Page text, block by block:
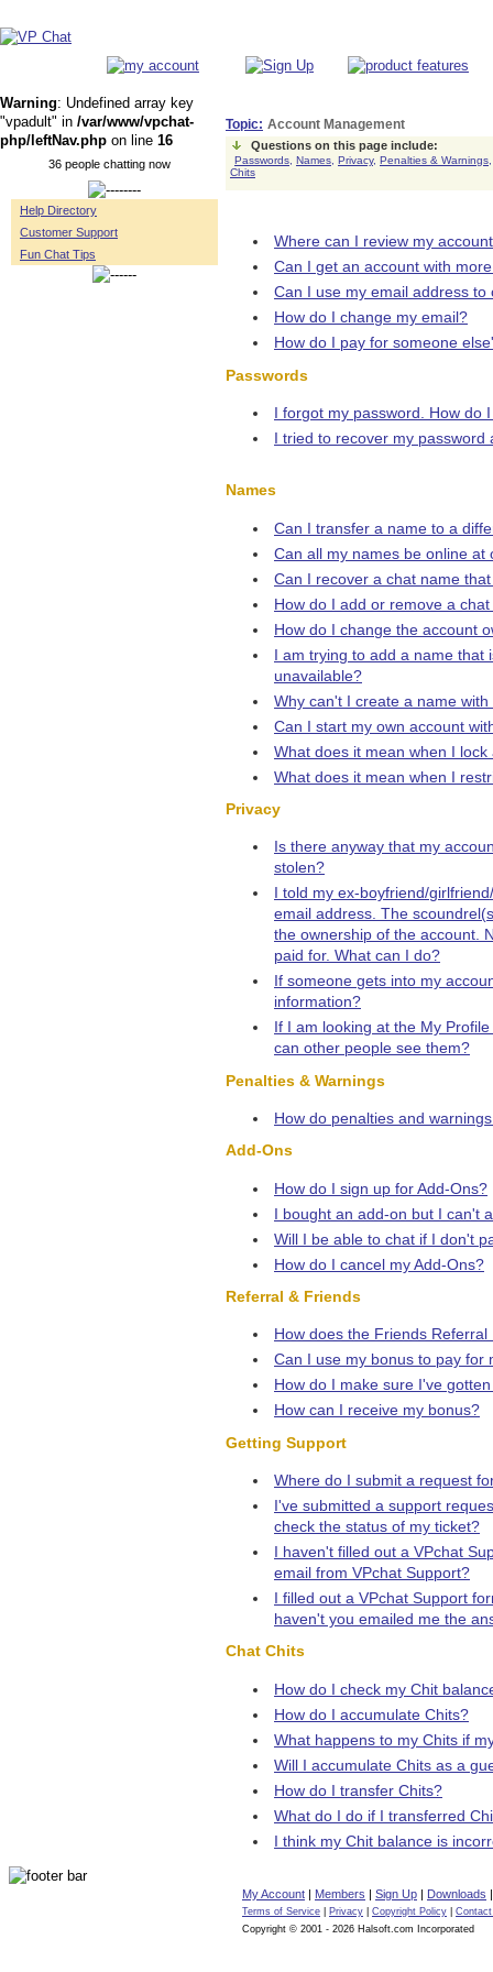
Warning: Undefined array key
"vpadult" in /var/www/vpchat-
php/leftNav.php on line 16
36 people chatting now
Help Directory
Customer Support
Fun Chat Tips
Topic: Account Management
Questions on this page include:
Passwords, Names, Privacy, Penalties & Warnings,
Chits
Where can I review my
Can I get an account with
Can I use my email address
How do I change my email?
How do I pay for someone
Passwords
I forgot my password. How do
I tried to recover my
Names
Can I transfer a name to a
Can all my names be online at
Can I recover a chat name
How do I add or remove a
How do I change the account
I am trying to add a name that
unavailable?
Why can't I create a name
Can I start my own account
What does it mean when I lock
What does it mean when I
Privacy
Is there anyway that my
stolen?
I told my ex-boyfriend/
email address. The
the ownership of the account.
paid for. What can I do?
If someone gets into my
information?
If I am looking at the My
can other people see them?
Penalties & Warnings
How do penalties and
Add-Ons
How do I sign up for Add-Ons?
I bought an add-on but I can't
Will I be able to chat if I don't
How do I cancel my Add-Ons?
Referral & Friends
How does the Friends
Can I use my bonus to pay for
How do I make sure I've
How can I receive my bonus?
Getting Support
Where do I submit a request
I've submitted a support
check the status of my ticket?
I haven't filled out a VPchat
email from VPchat Support?
I filled out a VPchat Support
haven't you emailed me the
Chat Chits
How do I check my Chit
How do I accumulate Chits?
What happens to my Chits if
Will I accumulate Chits as a
How do I transfer Chits?
What do I do if I transferred
I think my Chit balance is
My Account | Members | Sign Up | Downloads
Terms of Service Privacy Copyright Policy
Copyright © 2001 - 2026 Halsoft.com Incorporated